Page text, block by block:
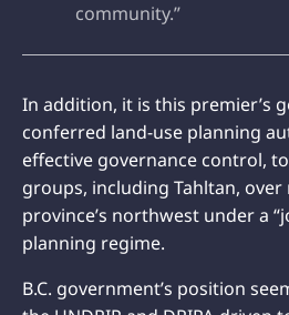
community.”
In addition, it is this premier’s
conferred land-use planning
effective governance control,
groups, including Tahltan,
province’s northwest under a
planning regime.
B.C. government’s position